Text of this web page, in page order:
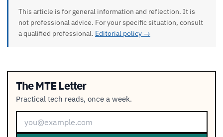
This article is for general information and reflection. It is
not professional advice. For your specific situation, consult
a qualified professional. Editorial policy →
The MTE Letter
Practical tech reads, once a week.